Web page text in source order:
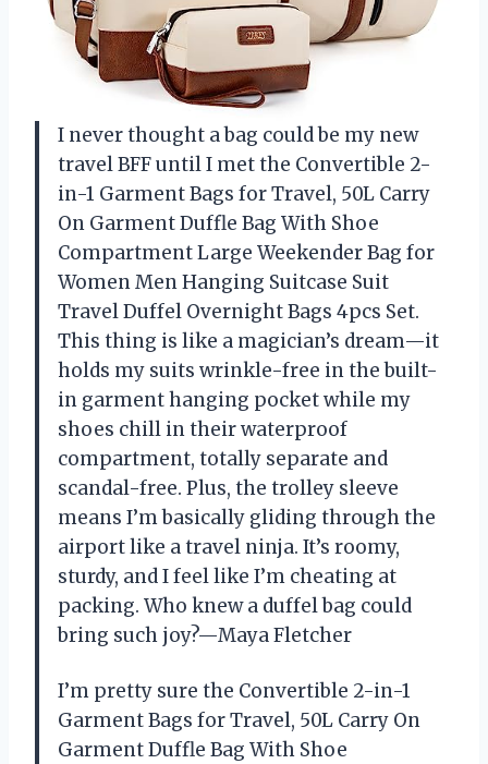
I never thought a bag could be my new
travel BFF until I met the Convertible 2-
in-1 Garment Bags for Travel, 50L Carry
On Garment Duffle Bag With Shoe
Compartment Large Weekender Bag for
Women Men Hanging Suitcase Suit
Travel Duffel Overnight Bags 4pcs Set.
This thing is like a magician’s dream—it
holds my suits wrinkle-free in the built-
in garment hanging pocket while my
shoes chill in their waterproof
compartment, totally separate and
scandal-free. Plus, the trolley sleeve
means I’m basically gliding through the
airport like a travel ninja. It’s roomy,
sturdy, and I feel like I’m cheating at
packing. Who knew a duffel bag could
bring such joy?—Maya Fletcher
I’m pretty sure the Convertible 2-in-1
Garment Bags for Travel, 50L Carry On
Garment Duffle Bag With Shoe